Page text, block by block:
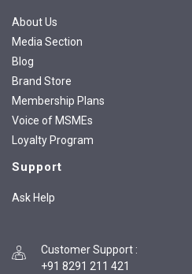
About Us
Media Section
Blog
Brand Store
Membership Plans
Voice of MSMEs
Loyalty Program
Support
Ask Help
Customer Support :
+91 8291 211 421